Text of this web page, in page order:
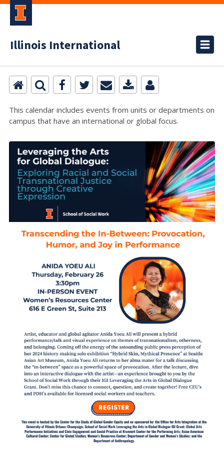
Illinois International
This calendar includes events from units or departments on
campus that have an international or global focus.